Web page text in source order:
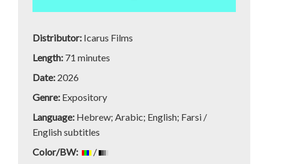
Distributor: Icarus Films
Length: 71 minutes
Date: 2026
Genre: Expository
Language: Hebrew; Arabic; English; Farsi /
English subtitles
Color/BW:
/